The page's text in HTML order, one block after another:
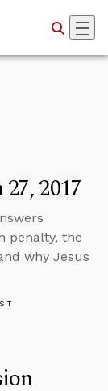
2017
penalty, the
why Jesus